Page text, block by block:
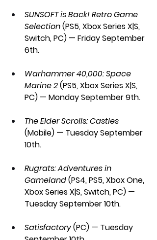
SUNSOFT is Back! Retro Game
Selection (PS5, Xbox Series X|S,
Switch, PC) — Friday September
6th.
Warhammer 40,000: Space
Marine 2 (PS5, Xbox Series X|S,
PC) — Monday September 9th.
The Elder Scrolls: Castles
(Mobile) — Tuesday September
10th.
Rugrats: Adventures in
Gameland (PS4, PS5, Xbox One,
Xbox Series X|S, Switch, PC) —
Tuesday September 10th.
Satisfactory (PC) — Tuesday